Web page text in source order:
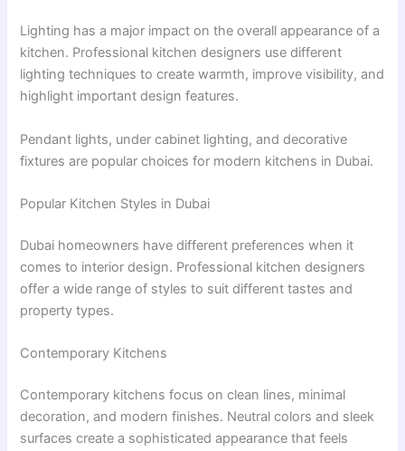
Lighting has a major impact on the overall appearance of a
kitchen. Professional kitchen designers use different
lighting techniques to create warmth, improve visibility, and
highlight important design features.
Pendant lights, under cabinet lighting, and decorative
fixtures are popular choices for modern kitchens in Dubai.
Popular Kitchen Styles in Dubai
Dubai homeowners have different preferences when it
comes to interior design. Professional kitchen designers
offer a wide range of styles to suit different tastes and
property types.
Contemporary Kitchens
Contemporary kitchens focus on clean lines, minimal
decoration, and modern finishes. Neutral colors and sleek
surfaces create a sophisticated appearance that feels